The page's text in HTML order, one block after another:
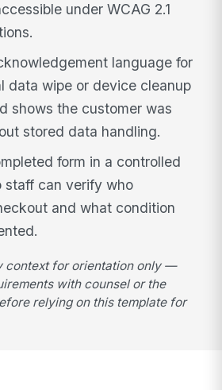
under WCAG 2.1
language for
data wipe or device cleanup
shows the customer was
stored data handling.
form in a controlled
staff can verify who
and what condition
context for orientation only —
with counsel or the
relying on this template for